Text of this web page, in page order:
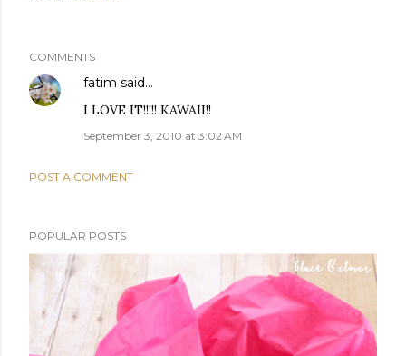
COMMENTS
fatim said…
I LOVE IT!!!!! KAWAII!!
September 3, 2010 at 3:02 AM
POST A COMMENT
POPULAR POSTS